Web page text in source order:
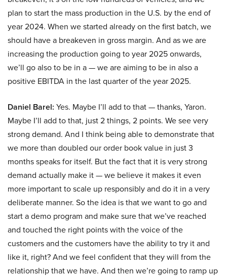
plan to start the mass production in the U.S. by the end of
year 2024. When we started already on the first batch, we
should have a breakeven in gross margin. And as we are
increasing the production going to year 2025 onwards,
we’ll go also to be in a — we are aiming to be in also a
positive EBITDA in the last quarter of the year 2025.
Daniel Barel: Yes. Maybe I’ll add to that — thanks, Yaron.
Maybe I’ll add to that, just 2 things, 2 points. We see very
strong demand. And I think being able to demonstrate that
we more than doubled our order book value in just 3
months speaks for itself. But the fact that it is very strong
demand actually make it — we believe it makes it even
more important to scale up responsibly and do it in a very
deliberate manner. So the idea is that we want to go and
start a demo program and make sure that we’ve reached
and touched the right points with the voice of the
customers and the customers have the ability to try it and
like it, right? And we feel confident that they will from the
relationship that we have. And then we’re going to ramp up